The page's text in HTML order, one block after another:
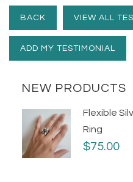
BACK VIEW ALL
ADD MY TESTIMONIAL
NEW PRODUCTS
Flexible
Ring
$75.00